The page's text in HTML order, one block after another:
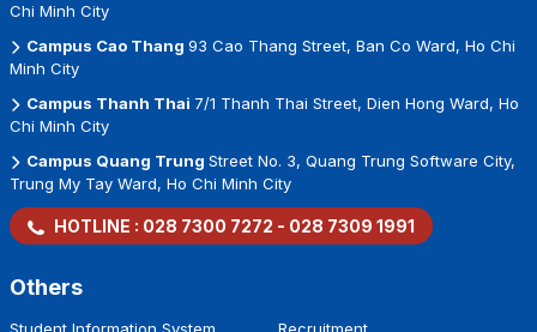
Chi Minh City
Campus Cao Thang 93 Cao Thang Street, Ban Co Ward, Ho Chi
Minh City
Campus Thanh Thai 7/1 Thanh Thai Street, Dien Hong Ward, Ho
Chi Minh City
Campus Quang Trung Street No. 3, Quang Trung Software City,
Trung My Tay Ward, Ho Chi Minh City
HOTLINE : 028 7300 7272 - 028 7309 1991
Others